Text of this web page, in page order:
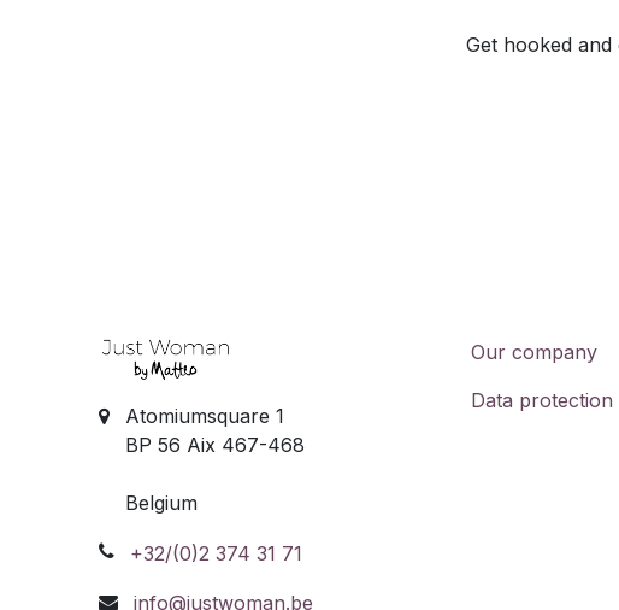
Get hooked
Atomiumsquare 1
BP 56 Aix 467-468
Belgium
+32/(0)2 374 31 71
info@justwoman.be
Our company
Data protection